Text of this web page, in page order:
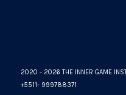
2020 - 2026 THE INNER GAME
+5511- 999788371